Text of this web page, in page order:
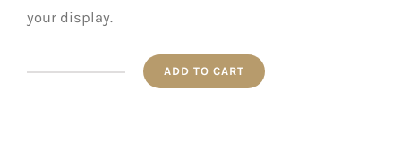
your display.
ADD TO CART